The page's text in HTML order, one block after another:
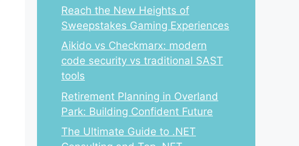
Reach the New Heights of
Sweepstakes Gaming Experiences
Aikido vs Checkmarx: modern
code security vs traditional SAST
tools
Retirement Planning in Overland
Park: Building Confident Future
The Ultimate Guide to .NET